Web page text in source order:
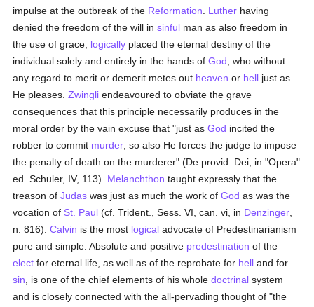
impulse at the outbreak of the Reformation Luther having
denied the freedom of the will insinful man as also freedom in
the use of grace, logically placed the eternal destiny of the
individual solely and entirely in the hands ofGod , who without
any regard to merit or demerit metes out heaven or hell just as
He pleases.Zwingli endeavoured to obviate the grave
consequences that this principle necessarily produces in the
moral order by the vain excuse that "just asGod incited the
robber to commit murder , so also He forces the judge to impose
the penalty of death on the murderer" (De provid. Dei, in "Opera"
ed. Schuler, IV, 113). Melanchthon taught expressly that the
treason ofJudas was just as much the work ofGod as was the
vocation of St. Paul (cf. Trident., Sess. VI, can. vi, in Denzinger
n. 816).Calvin is the most logical advocate of Predestinarianism
pure and simple. Absolute and positive predestination of the
elect for eternal life, as well as of the reprobate for hell and for
sin , is one of the chief elements of his wholedoctrinal system
and is closely connected with the all-pervading thought of "the